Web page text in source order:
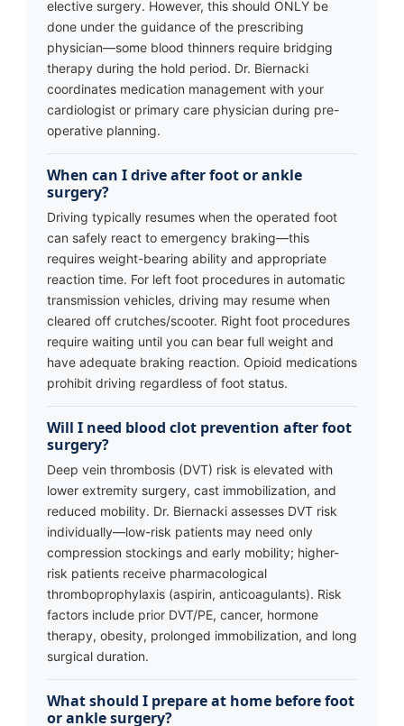
elective surgery. However, this should ONLY be
done under the guidance of the prescribing
physician—some blood thinners require bridging
therapy during the hold period. Dr. Biernacki
coordinates medication management with your
cardiologist or primary care physician during pre-
operative planning.
When can I drive after foot or ankle
surgery?
Driving typically resumes when the operated foot
can safely react to emergency braking—this
requires weight-bearing ability and appropriate
reaction time. For left foot procedures in automatic
transmission vehicles, driving may resume when
cleared off crutches/scooter. Right foot procedures
require waiting until you can bear full weight and
have adequate braking reaction. Opioid medications
prohibit driving regardless of foot status.
Will I need blood clot prevention after foot
surgery?
Deep vein thrombosis (DVT) risk is elevated with
lower extremity surgery, cast immobilization, and
reduced mobility. Dr. Biernacki assesses DVT risk
individually—low-risk patients may need only
compression stockings and early mobility; higher-
risk patients receive pharmacological
thromboprophylaxis (aspirin, anticoagulants). Risk
factors include prior DVT/PE, cancer, hormone
therapy, obesity, prolonged immobilization, and long
surgical duration.
What should I prepare at home before foot
or ankle surgery?